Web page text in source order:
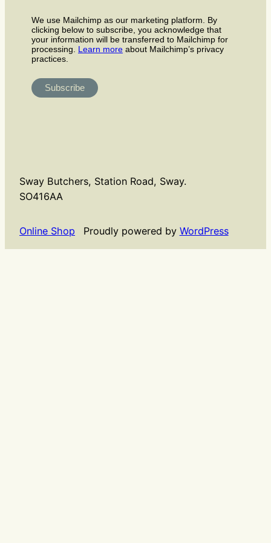
We use Mailchimp as our marketing platform. By
clicking below to subscribe, you acknowledge that
your information will be transferred to Mailchimp for
processing. Learn more about Mailchimp’s privacy
practices.
Sway Butchers, Station Road, Sway.
SO416AA
Online Shop Proudly powered by WordPress